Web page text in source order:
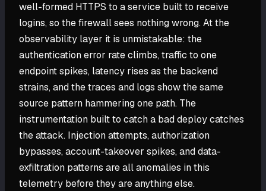
well-formed HTTPS to a service built to receive
logins, so the firewall sees nothing wrong. At the
observability layer it is unmistakable: the
authentication error rate climbs, traffic to one
endpoint spikes, latency rises as the backend
strains, and the traces and logs show the same
source pattern hammering one path. The
instrumentation built to catch a bad deploy catches
the attack. Injection attempts, authorization
bypasses, account-takeover spikes, and data-
exfiltration patterns are all anomalies in this
telemetry before they are anything else.